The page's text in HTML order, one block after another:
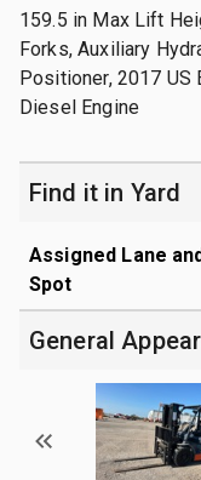
159.5 in Max Lift
Forks, Auxiliary
Positioner, 2017 US
Diesel Engine
Find it in Yard
Assigned Lane
Spot
General